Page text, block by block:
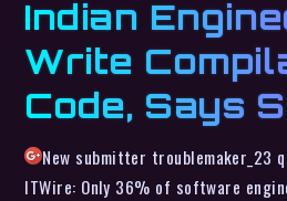
Indian
Write
Code, Says
New submitter troublemaker_23
ITWire: Only 36% of software